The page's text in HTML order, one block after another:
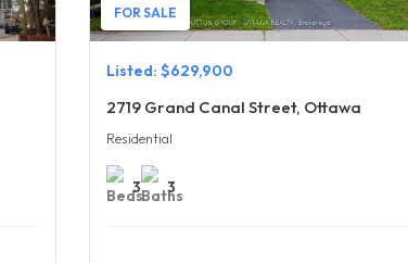
FOR SALE
Listed: $629,900
2719 Grand Canal Street, Ottawa
Residential
3 3